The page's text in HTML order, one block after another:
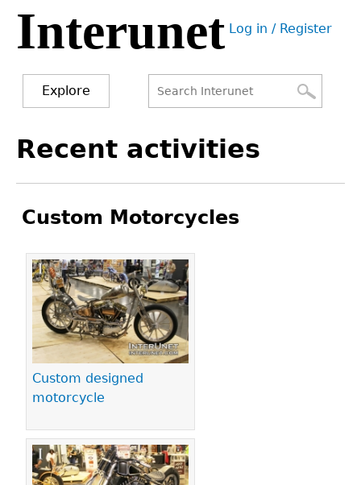
Jump
navigation
Interunet User
Log in / Register
Explore
form
to
Recent activities
Custom Motorcycles
Custom designed
motorcycle
Pages